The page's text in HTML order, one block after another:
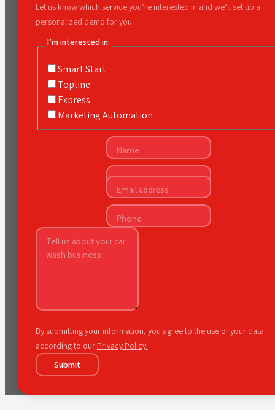
Let us know which service you’re interested in and we’ll set up a
personalized demo for you.
I’m interested in:
Smart Start
Topline
Express
Marketing Automation
By submitting your information, you agree to the use of your data
according to our Privacy Policy.
Submit